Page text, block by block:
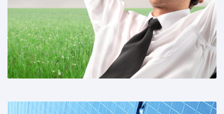
Share This: